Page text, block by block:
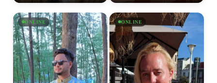
ONLINE ONLINE
upload your own photo
100% FREE
×10 more visibility